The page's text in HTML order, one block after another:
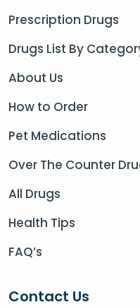
Prescription Drugs
Drugs List By
About Us
How to Order
Pet Medications
Over The Counter
All Drugs
Health Tips
FAQ’s
Contact Us